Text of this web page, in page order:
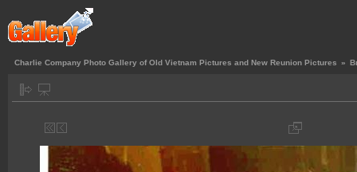
Charlie Company Photo Gallery of Old Vietnam Pictures and New Reunion Pictures »